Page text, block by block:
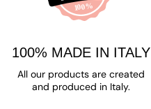
100% MADE IN ITALY
All our products are created
and produced in Italy.